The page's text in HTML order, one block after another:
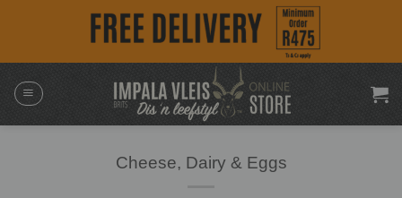
Cheese, Dairy & Eggs